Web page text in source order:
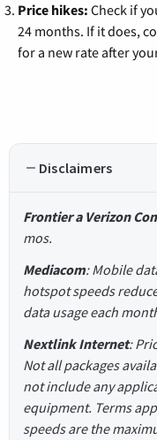
Price hikes: Check if
24 months. If it does,
for a new rate after
Disclaimers
Frontier a Verizon
mos.
Mediacom: Mobile
hotspot speeds
data usage each
Nextlink Internet:
Not all packages
not include any
equipment. Terms
speeds are the